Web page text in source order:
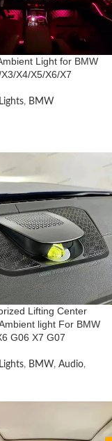
Light for BMW
X4/X5/X6/X7
, BMW
Lifting Center
light For BMW
G06 X7 G07
, BMW, Audio,